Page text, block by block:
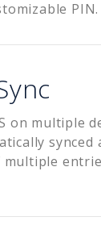
PIN.
on multiple
synced